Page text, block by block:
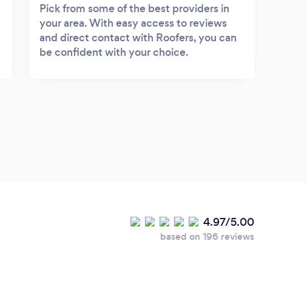
Pick from some of the best providers in
your area. With easy access to reviews
and direct contact with Roofers, you can
be confident with your choice.
4.97/5.00
based on 196 reviews